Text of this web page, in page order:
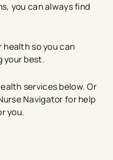
you can always find
health so you can
your best.
services below. Or
Navigator for help
you.